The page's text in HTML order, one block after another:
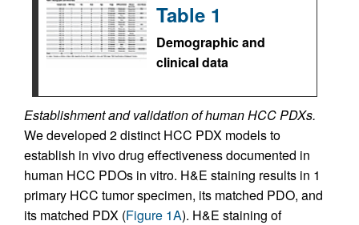
Table 1
Demographic and
clinical data
Establishment and validation of human HCC PDXs.
We developed 2 distinct HCC PDX models to
establish in vivo drug effectiveness documented in
human HCC PDOs in vitro. H&E staining results in 1
primary HCC tumor specimen, its matched PDO, and
its matched PDX (Figure 1A). H&E staining of